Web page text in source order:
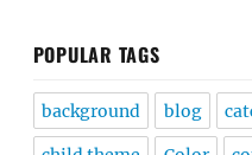
POPULAR TAGS
background blog